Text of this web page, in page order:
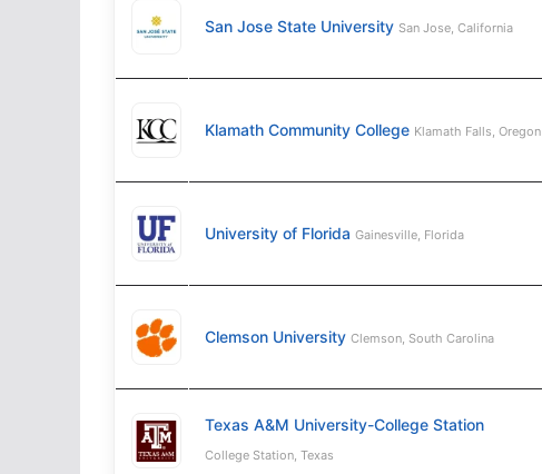
San Jose State University San Jose, California
Klamath Community College Klamath Falls, Oregon
University of Florida Gainesville, Florida
Clemson University Clemson, South Carolina
Texas A&M University-College Station
College Station, Texas